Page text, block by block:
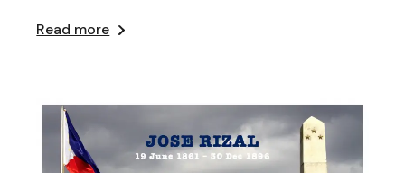
Read more